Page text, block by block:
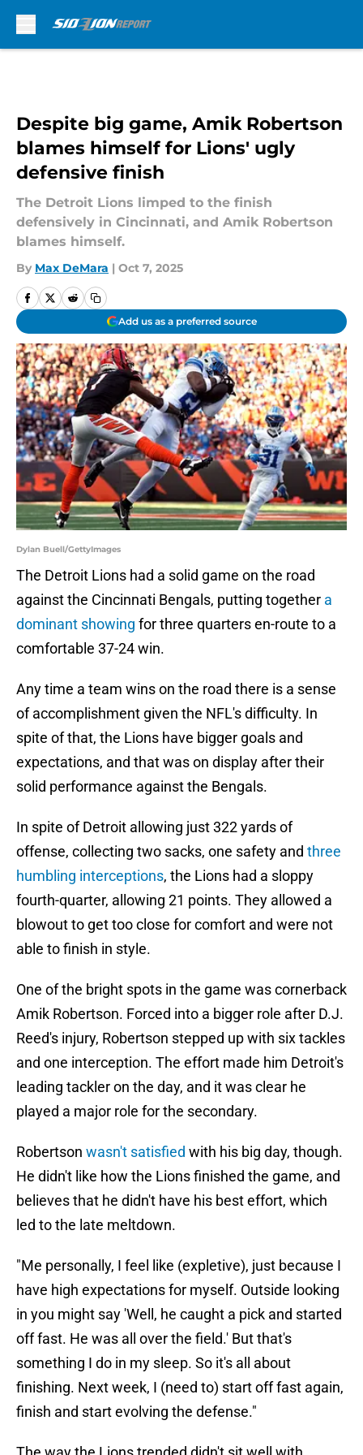
Despite big game, Amik Robertson
blames himself for Lions' ugly
defensive finish
The Detroit Lions limped to the finish
defensively in Cincinnati, and Amik Robertson
blames himself.
By Max DeMara | Oct 7, 2025
Add us as a preferred source
Dylan Buell/GettyImages
The Detroit Lions had a solid game on the road
against the Cincinnati Bengals, putting together a
dominant showing for three quarters en-route to a
comfortable 37-24 win.
Any time a team wins on the road there is a sense
of accomplishment given the NFL's difficulty. In
spite of that, the Lions have bigger goals and
expectations, and that was on display after their
solid performance against the Bengals.
In spite of Detroit allowing just 322 yards of
offense, collecting two sacks, one safety and three
humbling interceptions, the Lions had a sloppy
fourth-quarter, allowing 21 points. They allowed a
blowout to get too close for comfort and were not
able to finish in style.
One of the bright spots in the game was cornerback
Amik Robertson. Forced into a bigger role after D.J.
Reed's injury, Robertson stepped up with six tackles
and one interception. The effort made him Detroit's
leading tackler on the day, and it was clear he
played a major role for the secondary.
Robertson wasn't satisfied with his big day, though.
He didn't like how the Lions finished the game, and
believes that he didn't have his best effort, which
led to the late meltdown.
"Me personally, I feel like (expletive), just because I
have high expectations for myself. Outside looking
in you might say 'Well, he caught a pick and started
off fast. He was all over the field.' But that's
something I do in my sleep. So it's all about
finishing. Next week, I (need to) start off fast again,
finish and start evolving the defense."